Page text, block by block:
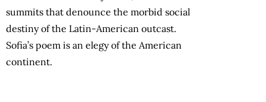
summits that denounce the morbid social
destiny of the Latin-American outcast.
Sofia’s poem is an elegy of the American
continent.